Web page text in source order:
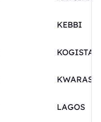
KEBBI
LAGOS